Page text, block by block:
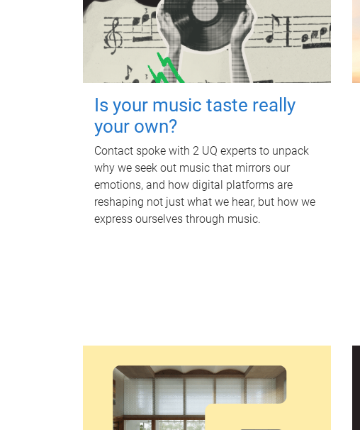
Is your music taste really
your own?
Contact spoke with 2 UQ experts to unpack
why we seek out music that mirrors our
emotions, and how digital platforms are
reshaping not just what we hear, but how we
express ourselves through music.